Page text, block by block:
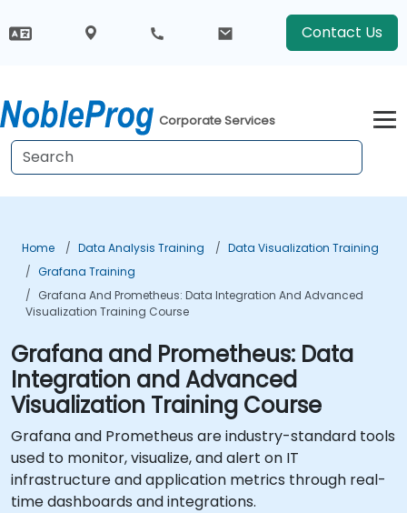
Contact Us
Corporate Services
Home Data Analysis Training
Data Visualization Training
Grafana Training
Grafana And Prometheus: Data Integration And Advanced
Visualization Training Course
Grafana and Prometheus: Data
Integration and Advanced
Visualization Training Course
Grafana and Prometheus are industry-standard tools
used to monitor, visualize, and alert on IT
infrastructure and application metrics through real-
time dashboards and integrations.